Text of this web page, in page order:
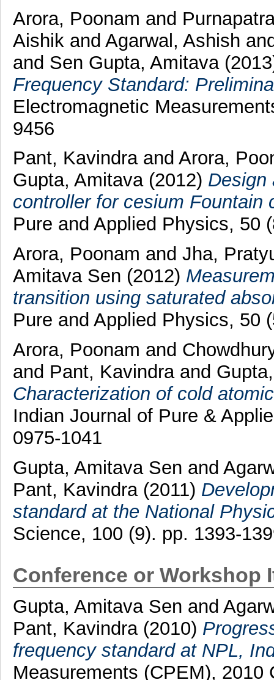
Arora, Poonam and
Aishik and Agarwal, Ashish
and Sen Gupta, Amitava
Frequency Standard:
Electromagnetic
9456
Pant, Kavindraand Arora,
Gupta, Amitava(2012) Design
controller for cesium Fountain
Pure and Applied Physics, 50
Arora, Poonam and Jha,
Amitava Sen (2012)
transition using saturated
Pure and Applied Physics, 50
Arora, Poonam and
and Pant, Kavindraand
Characterization of cold
Indian Journal of Pure &
0975-1041
Gupta, Amitava Sen and
Pant, Kavindra(2011)
standard at the National
Science, 100 (9). pp. 1393-
Conference or Workshop
Gupta, Amitava Sen and
Pant, Kavindra (2010)
frequency standard at NPL,
Measurements (CPEM), 2010